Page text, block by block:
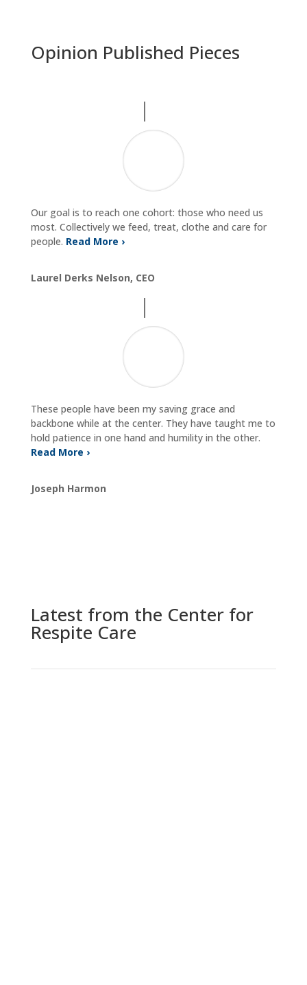
Opinion Published Pieces
Our goal is to reach one cohort: those who need us
most. Collectively we feed, treat, clothe and care for
people. Read More ›
Laurel Derks Nelson, CEO
These people have been my saving grace and
backbone while at the center. They have taught me to
hold patience in one hand and humility in the other.
Read More ›
Joseph Harmon
Latest from the Center for
Respite Care